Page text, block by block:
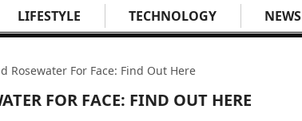
LIFESTYLE TECHNOLOGY NEWS
Rosewater For Face: Find Out Here
FOR FACE: FIND OUT HERE